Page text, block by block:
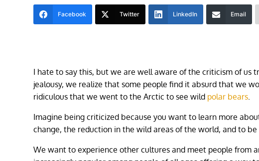
Facebook Twitter LinkedIn Email
I hate to say this, but we are well aware of the criticism of us
jealousy, we realize that some people find it absurd that we
ridiculous that we went to the Arctic to see wild polar bears
Imagine being criticized because you want to learn more
change, the reduction in the wild areas of the world, and to
We want to experience other cultures and meet people from